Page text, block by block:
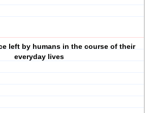
left by humans in the course of their
everyday lives